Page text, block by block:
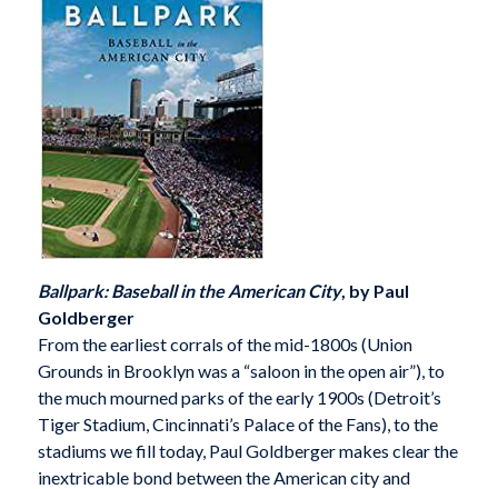
Ballpark: Baseball in the American City, by Paul
Goldberger
From the earliest corrals of the mid-1800s (Union
Grounds in Brooklyn was a “saloon in the open air”), to
the much mourned parks of the early 1900s (Detroit’s
Tiger Stadium, Cincinnati’s Palace of the Fans), to the
stadiums we fill today, Paul Goldberger makes clear the
inextricable bond between the American city and